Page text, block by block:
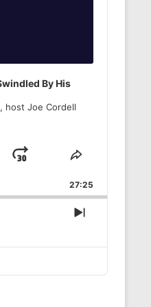
By His
host Joe Cordell
Jump
Forward
Share
Episode
27:25
Next